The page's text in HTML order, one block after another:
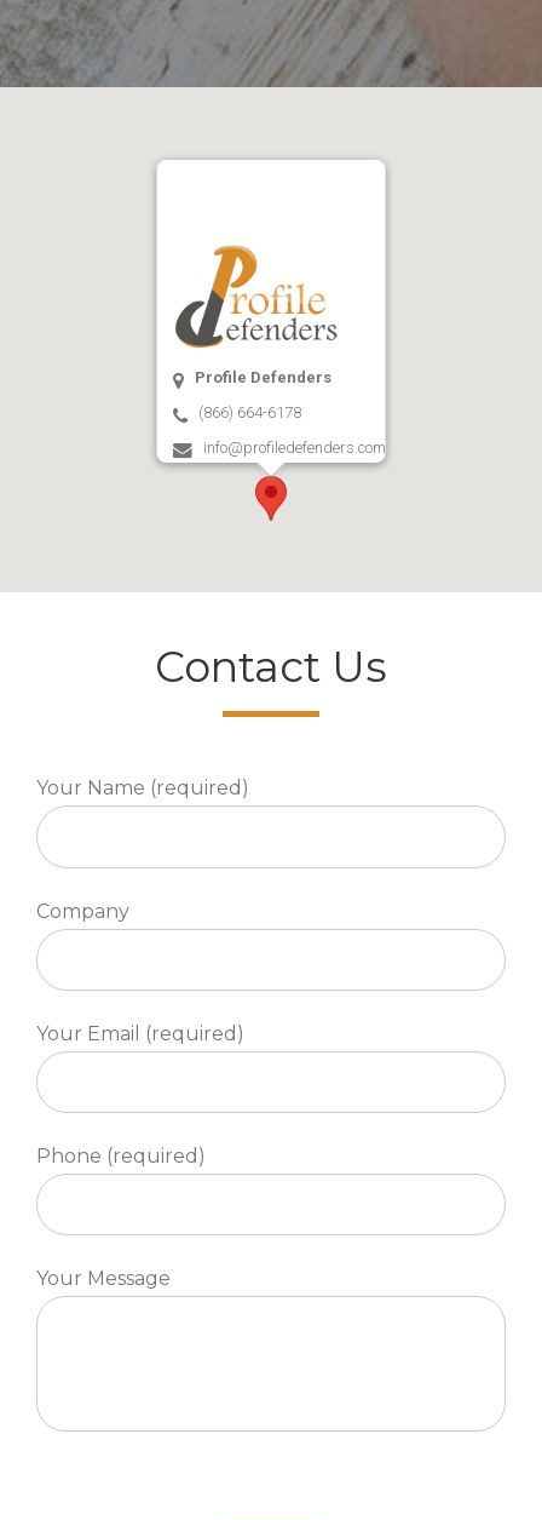
Profile Defenders
(866) 664-6178
info@profiledefenders.com
Open on Google Maps
Contact Us
Your Name (required)
Company
Your Email (required)
Phone (required)
Your Message